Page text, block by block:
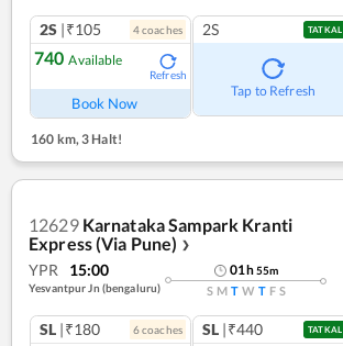
2S |₹105 4coaches
740 Available
Refresh
Book Now
2S TATKAL
Tap to Refresh
160 km,3 Halt!
12629 Karnataka Sampark Kranti
Express (Via Pune) ❯
YPR 15:00
Yesvantpur Jn (bengaluru)
01h55m
S M T W T F S
SL |₹180 6coaches SL |₹440 TATKAL